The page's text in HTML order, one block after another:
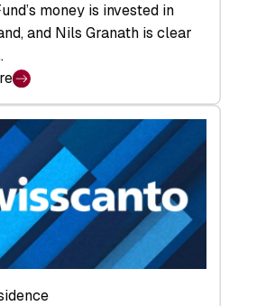
money is invested in
and Nils Granath is clear